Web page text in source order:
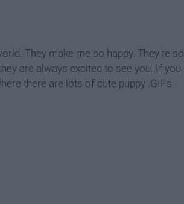
They make me so happy. They're so
are always excited to see you. If you
there are lots of cute puppy .GIFs.